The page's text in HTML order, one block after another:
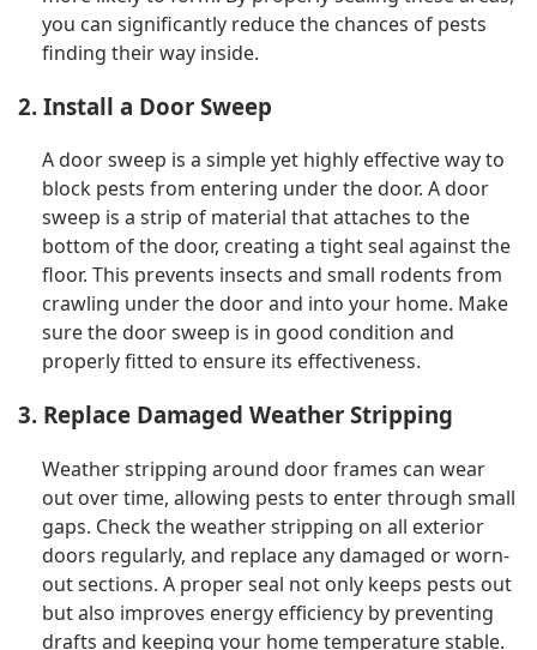
you can significantly reduce the chances of pests
finding their way inside.
2. Install a Door Sweep
A door sweep is a simple yet highly effective way to
block pests from entering under the door. A door
sweep is a strip of material that attaches to the
bottom of the door, creating a tight seal against the
floor. This prevents insects and small rodents from
crawling under the door and into your home. Make
sure the door sweep is in good condition and
properly fitted to ensure its effectiveness.
3. Replace Damaged Weather Stripping
Weather stripping around door frames can wear
out over time, allowing pests to enter through small
gaps. Check the weather stripping on all exterior
doors regularly, and replace any damaged or worn-
out sections. A proper seal not only keeps pests out
but also improves energy efficiency by preventing
drafts and keeping your home temperature stable.